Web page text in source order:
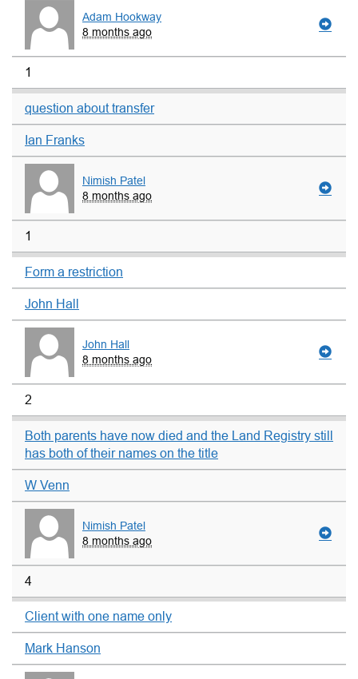
Adam Hookway
8 months ago
1
question about transfer
Ian Franks
Nimish Patel
8 months ago
1
Form a restriction
John Hall
John Hall
8 months ago
2
Both parents have now died and the Land Registry still
has both of their names on the title
W Venn
Nimish Patel
8 months ago
4
Client with one name only
Mark Hanson